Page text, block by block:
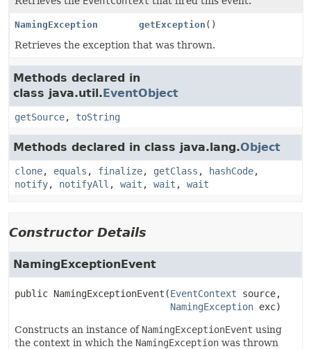
NamingException getException ()
Retrieves the exception that was thrown.
Methods declared in
class java.util.EventObject
getSource, toString
Methods declared in class java.lang.Object
clone, equals , finalize, getClass , hashCode,
notify, notifyAll , wait , wait , wait
Constructor Details
NamingExceptionEvent
public NamingExceptionEvent (EventContext source,
NamingException exc)
Constructs an instance of NamingExceptionEvent using
the context in which the NamingException was thrown